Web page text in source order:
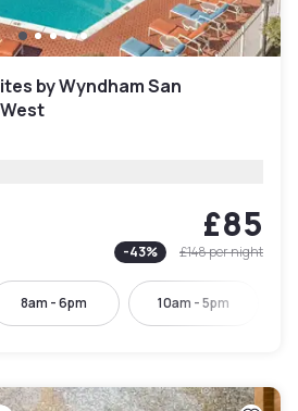
by Wyndham San
£85
-43% £148per night
8am - 6pm 10am - 5pm